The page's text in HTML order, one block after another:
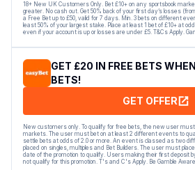
18+ New UK Customers Only. Bet £10+ on any sportsbook
greater. No cash out. Get 50% back of your first day’s losses
a Free Bet up to £50, valid for 7 days. Min. 3 bets on different
least 50% of your largest stake. Place at least 1 bet of £10+ at
even if your account is up or losses are under £5. T&Cs Apply.
GET £20 IN FREE BETS
BETS!
GET OFFER
New customers only. To qualify for free bets, the new user
markets. The user must bet on at least 2 different events to
settle bets at odds of 2.0 or more. An event is classed as two
placed on singles, multiples and Bet Builders. The user must
date of the promotion to qualify. Users making their first deposit
not qualify for this promotion. T's and C's Apply. Be Gamble